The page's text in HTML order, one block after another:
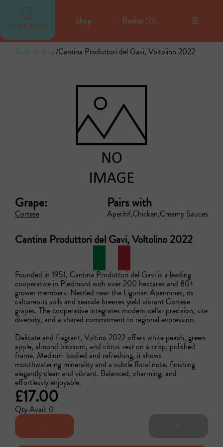
Back to shop/Cantina Produttori del Gavi, Voltolino 2022
Grape:
Cortese
Pairs with
Aperítif Chicken Creamy Sauces
Cantina Produttori del Gavi, Voltolino 2022
Founded in 1951, Cantina Produttori del Gavi is a leading
cooperative in Piedmont with over 200 hectares and 80+
grower members. Nestled near the Ligurian Apennines, its
calcareous soils and seaside breezes yield vibrant Cortese
grapes. The cooperative integrates modern cellar precision, site
diversity, and a shared commitment to regional expression.
Delicate and fragrant, Voltino 2022 offers white peach, green
apple, almond blossom, and citrus zest on a crisp, polished
frame. Medium-bodied and refreshing, it shows
mouthwatering minerality and a subtle floral note, finishing
elegantly clean and vibrant. Balanced, charming, and
effortlessly enjoyable.
£17.00
Qty Avail: 0
-
Shop Basket (0) ☰